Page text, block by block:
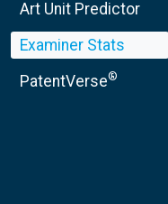
Art Unit Predictor
Examiner Stats
PatentVerse®